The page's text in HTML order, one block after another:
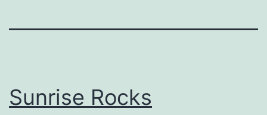
Sunrise Rocks